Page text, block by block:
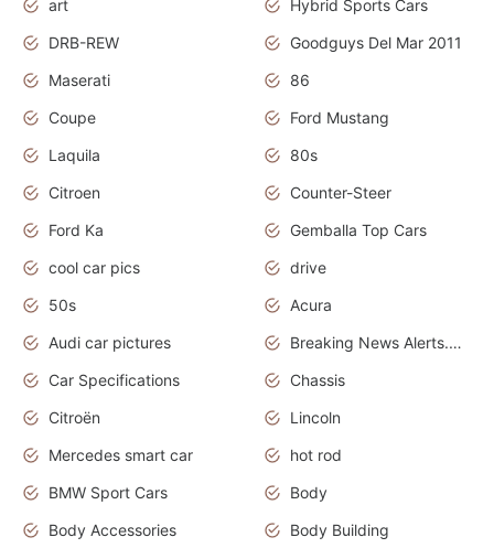
art
Hybrid Sports Cars
DRB-REW
Goodguys Del Mar 2011
Maserati
86
Coupe
Ford Mustang
Laquila
80s
Citroen
Counter-Steer
Ford Ka
Gemballa Top Cars
cool car pics
drive
50s
Acura
Audi car pictures
Breaking News Alerts.Otomotif News.Otomotif Review.Audi.
Car Specifications
Chassis
Citroën
Lincoln
Mercedes smart car
hot rod
BMW Sport Cars
Body
Body Accessories
Body Building